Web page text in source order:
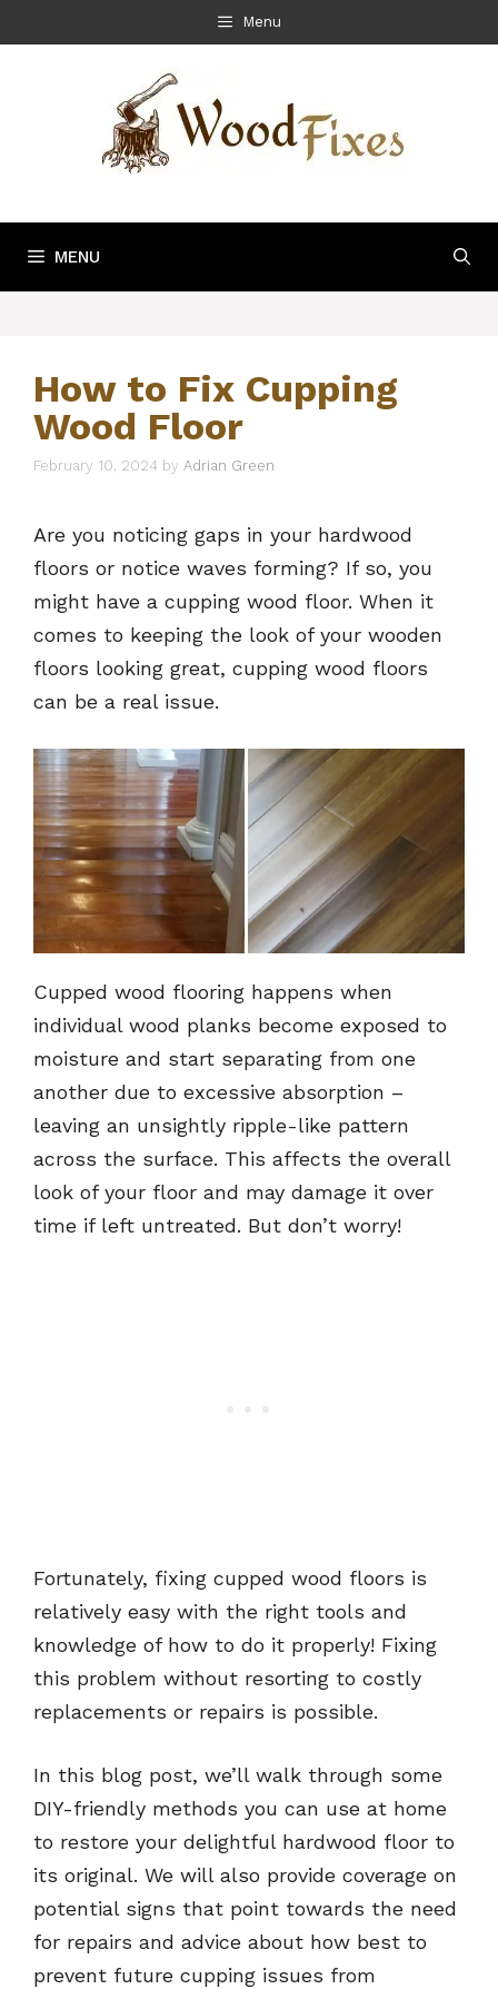
to
Menu
MENU
How to Fix Cupping
Wood Floor
February 10, 2024 by Adrian Green
Are you noticing gaps in your hardwood
floors or notice waves forming? If so, you
might have a cupping wood floor. When it
comes to keeping the look of your wooden
floors looking great, cupping wood floors
can be a real issue.
Cupped wood flooring happens when
individual wood planks become exposed to
moisture and start separating from one
another due to excessive absorption –
leaving an unsightly ripple-like pattern
across the surface. This affects the overall
look of your floor and may damage it over
time if left untreated. But don’t worry!
Fortunately, fixing cupped wood floors is
relatively easy with the right tools and
knowledge of how to do it properly! Fixing
this problem without resorting to costly
replacements or repairs is possible.
In this blog post, we’ll walk through some
DIY-friendly methods you can use at home
to restore your delightful hardwood floor to
its original. We will also provide coverage on
potential signs that point towards the need
for repairs and advice about how best to
prevent future cupping issues from